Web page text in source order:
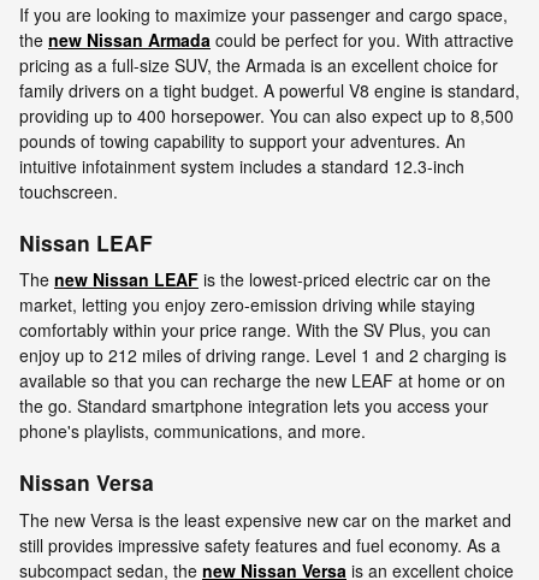
If you are looking to maximize your passenger and cargo space,
the new Nissan Armada could be perfect for you. With attractive
pricing as a full-size SUV, the Armada is an excellent choice for
family drivers on a tight budget. A powerful V8 engine is standard,
providing up to 400 horsepower. You can also expect up to 8,500
pounds of towing capability to support your adventures. An
intuitive infotainment system includes a standard 12.3-inch
touchscreen.
Nissan LEAF
The new Nissan LEAF is the lowest-priced electric car on the
market, letting you enjoy zero-emission driving while staying
comfortably within your price range. With the SV Plus, you can
enjoy up to 212 miles of driving range. Level 1 and 2 charging is
available so that you can recharge the new LEAF at home or on
the go. Standard smartphone integration lets you access your
phone's playlists, communications, and more.
Nissan Versa
The new Versa is the least expensive new car on the market and
still provides impressive safety features and fuel economy. As a
subcompact sedan, the new Nissan Versa is an excellent choice